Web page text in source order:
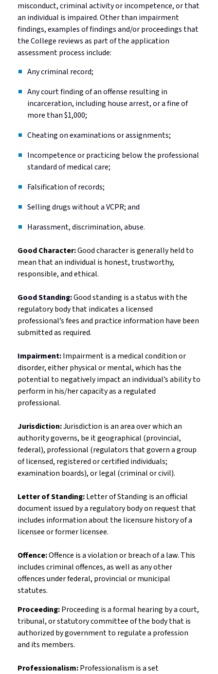
misconduct, criminalactivityor incompetence, or that
an individual is impaired. Other than impairment
findings, examples of findings and/or proceedings that
the College reviews as part of the application
assessment process include:
Any criminal record;
Any court finding of an offense resulting in
incarceration, including house arrest, or a fine of
more than $1,000;
Cheating on examinations or assignments;
Incompetence or practicing below the professional
standard of medical care;
Falsification of records;
Selling drugs without a VCPR; and
Harassment, discrimination, abuse.
Good Character:Good character isgenerally held to
mean that an individual is honest, trustworthy,
responsible, and ethical.
Good Standing:Good standing is a status with the
regulatory body that indicates a licensed
professional’s fees and practice information have been
submitted as required.
Impairment:Impairment is a medical condition or
disorder, either physical or mental, which has the
potential to negatively impact an individual’s ability to
perform in his/her capacity as a regulated
professional.
Jurisdiction:Jurisdiction is an area over which an
authority governs, be it geographical (provincial,
federal), professional (regulators that govern a group
of licensed, registered or certified individuals;
examination boards), or legal (criminal or civil).
Letter of Standing:Letter of Standing is an official
document issued by a regulatory body on request that
includes information about the licensure history of a
licensee or former licensee.
Offence:Offence is a violation or breach of a law. This
includes criminal offences, as well as any other
offences under federal, provincial or municipal
statutes.
Proceeding:Proceeding is a formal hearing by a court,
tribunal, or statutory committee of the body that is
authorized by government to regulate a profession
and its members.
Professionalism:Professionalism is a set